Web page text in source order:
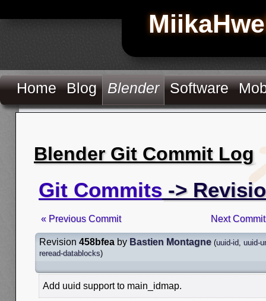
Home Blog Blender Software
Blender Git Commit Log
Git Commits ->
« Previous Commit Next
Revision 458bfea by Bastien Montagne (uuid-id uuid-
reread-datablocks)
Add uuid support to main_idmap.